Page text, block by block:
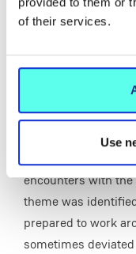
of their services.
Use
addressing the
these with
see social justice
encounters with
theme was
prepared to work
sometimes